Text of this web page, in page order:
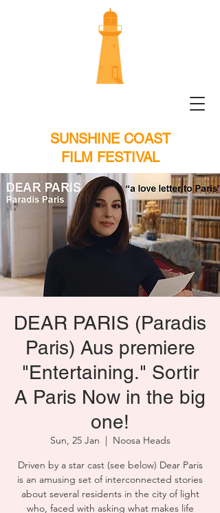
SUNSHINE COAST
FILM FESTIVAL
DEAR PARIS (Paradis
Paris) Aus premiere
"Entertaining." Sortir
A Paris Now in the big
one!
Sun, 25 Jan
  |
Noosa Heads
Driven by a star cast (see below) Dear Paris
is an amusing set of interconnected stories
about several residents in the city of light
who, faced with asking what makes life